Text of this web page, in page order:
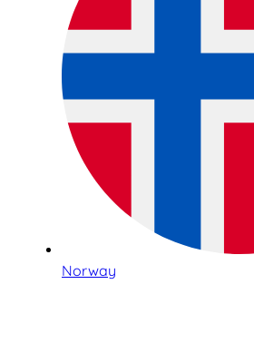
Norway